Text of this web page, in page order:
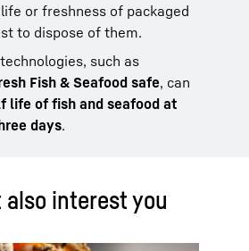
or freshness of packaged
to dispose of them.
such as
Fish & Seafood safe, can
life of fish and seafood at
days.
interest you